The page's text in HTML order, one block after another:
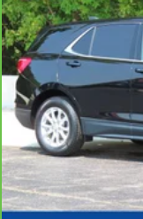
Manual
most
while you drive
get in and out of
telescopic
position for all
Manual tilt
comfortable
drive can mean
out of the
it's easy to find